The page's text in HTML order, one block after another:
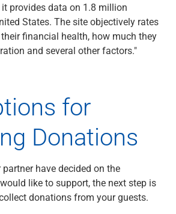
provides data on 1.8 million
States. The site objectively rates
financial health, how much they
and several other factors."
for
Donations
have decided on the
like to support, the next step is
donations from your guests.